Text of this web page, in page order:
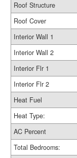
Roof Structure
Roof Cover
Interior Wall 1
Interior Wall 2
Interior Flr 1
Interior Flr 2
Heat Fuel
Heat Type:
AC Percent
Total Bedrooms: